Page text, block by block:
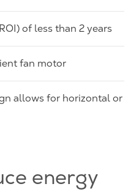
of less than 2 years
fan motor
allows for horizontal or
energy